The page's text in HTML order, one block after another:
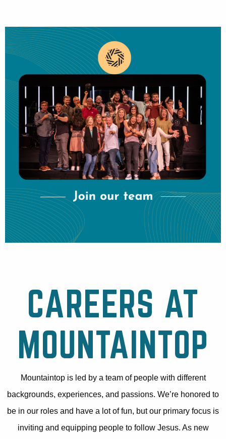
CAREERS AT
MOUNTAINTOP
Mountaintop is led by a team of people with different
backgrounds, experiences, and passions. We’re honored to
be in our roles and have a lot of fun, but our primary focus is
inviting and equipping people to follow Jesus. As new